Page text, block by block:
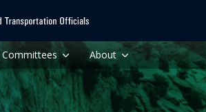
Committees About